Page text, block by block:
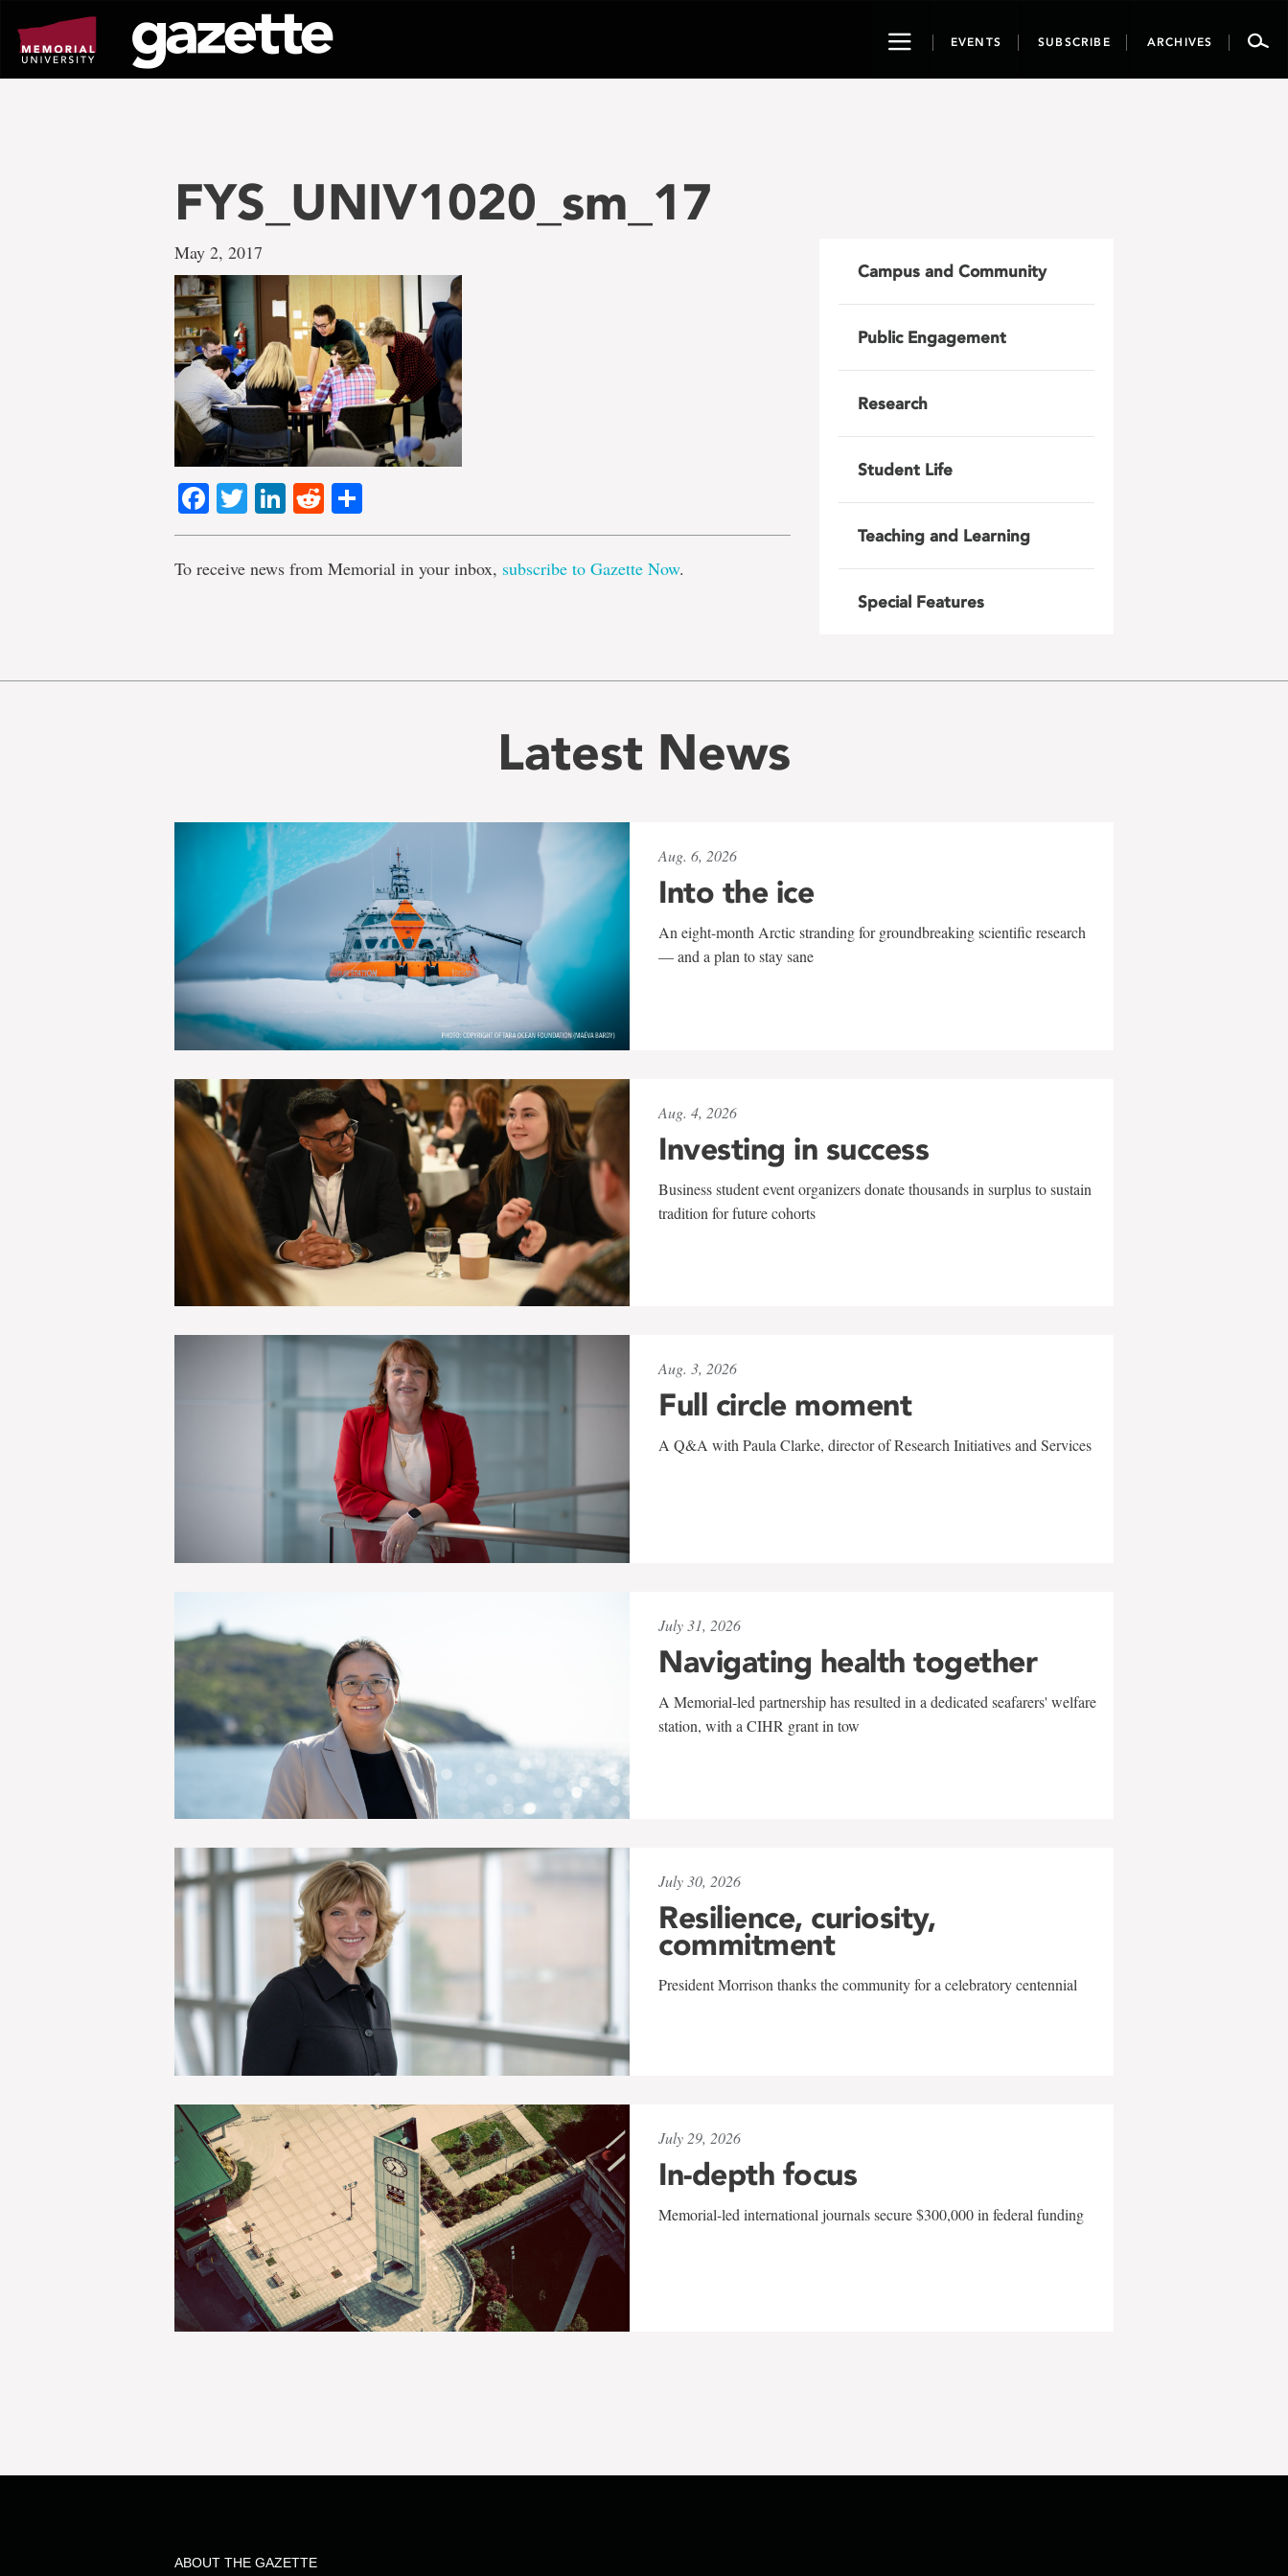
page
content
ToggleEVENTS SUBSCRIBE ARCHIVES
FYS_UNIV1020_sm_17
May 2, 2017
Facebook
TwitterLinkedIn
Reddit
To receive news from Memorial in your inbox, subscribe to Gazette Now.
Campus and Community
Public Engagement
Research
Student Life
Teaching and Learning
Special Features
Latest News
Aug. 6, 2026
Into the ice
An eight-month Arctic stranding for groundbreaking scientific research
— and a plan to stay sane
Aug. 4, 2026
Investing in success
Business student event organizers donate thousands in surplus to sustain
tradition for future cohorts
Aug. 3, 2026
Full circle moment
A Q&A with Paula Clarke, director of Research Initiatives and Services
July 31, 2026
Navigating health together
A Memorial-led partnership has resulted in a dedicated seafarers' welfare
station, with a CIHR grant in tow
July 30, 2026
Resilience, curiosity,
commitment
President Morrison thanks the community for a celebratory centennial
July 29, 2026
In-depth focus
Memorial-led international journals secure $300,000 in federal funding
ABOUT THE GAZETTE